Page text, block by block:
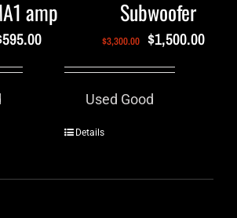
amp
595.00
Subwoofer
$3,300.00 $1,500.00
Used Good
Details